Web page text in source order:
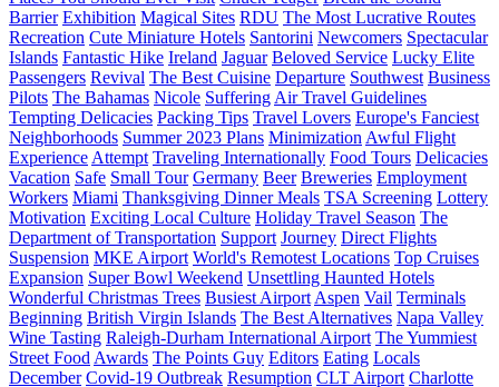
Barrier Exhibition Magical Sites RDU The Most Lucrative Routes
Recreation Cute Miniature Hotels Santorini Newcomers Spectacular
Islands Fantastic Hike Ireland Jaguar Beloved Service Lucky Elite
Passengers Revival The Best Cuisine Departure Southwest Business
Pilots The Bahamas Nicole Suffering Air Travel Guidelines
Tempting Delicacies Packing Tips Travel Lovers Europe's Fanciest
Neighborhoods Summer 2023 Plans Minimization Awful Flight
Experience Attempt Traveling Internationally Food Tours Delicacies
Vacation Safe Small Tour Germany Beer Breweries Employment
Workers Miami Thanksgiving Dinner Meals TSA Screening Lottery
Motivation Exciting Local Culture Holiday Travel Season The
Department of Transportation Support Journey Direct Flights
Suspension MKE Airport World's Remotest Locations Top Cruises
Expansion Super Bowl Weekend Unsettling Haunted Hotels
Wonderful Christmas Trees Busiest Airport Aspen Vail Terminals
Beginning British Virgin Islands The Best Alternatives Napa Valley
Wine Tasting Raleigh-Durham International Airport The Yummiest
Street Food Awards The Points Guy Editors Eating Locals
December Covid-19 Outbreak Resumption CLT Airport Charlotte